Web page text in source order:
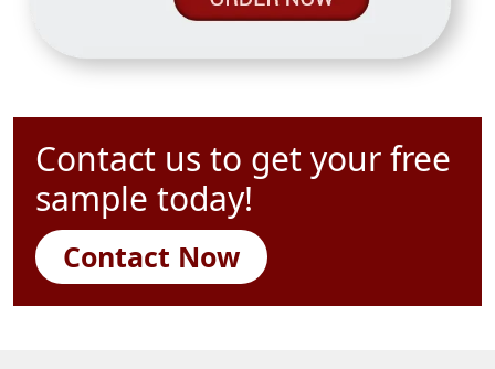
Contact us to get your free
sample today!
Contact Now